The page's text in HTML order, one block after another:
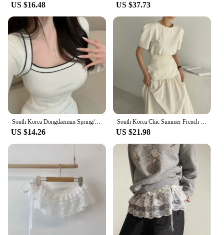
US $16.48 US $37.73
South Korea Dongdaemun Spring/Summer New Arrival Elegant Flattering Figure Contrast Color Design Square Collar off-Shou...
US $14.26
South Korea Chic Summer French Simplici round Neck Pure Color Puff Sleeve Shirt + High Waist Slim Looking Swing Skirt
US $21.98